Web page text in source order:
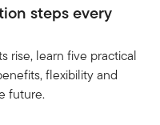
steps every
rise, learn five practical
flexibility and
future.